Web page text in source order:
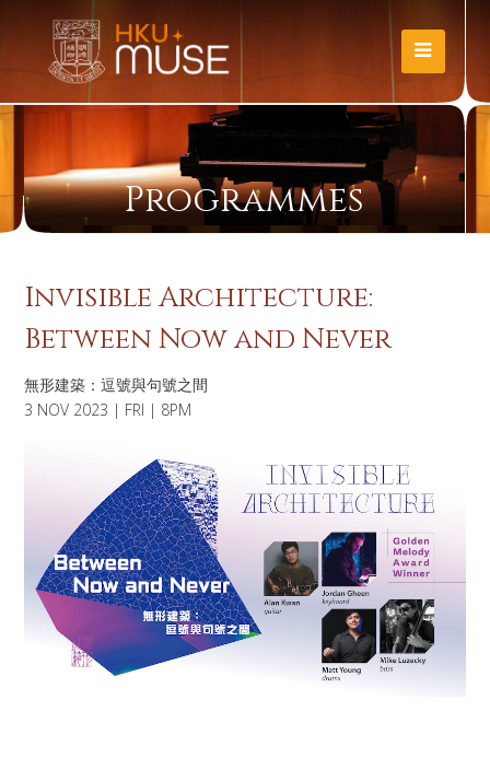
Programmes
Invisible Architecture:
Between Now and Never
無形建築：逗號與句號之間
3 NOV 2023 | FRI | 8PM